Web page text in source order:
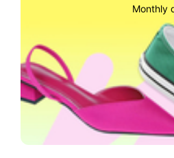
Monthly